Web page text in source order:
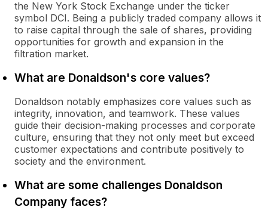
the New York Stock Exchange under the ticker
symbol DCI. Being a publicly traded company allows it
to raise capital through the sale of shares, providing
opportunities for growth and expansion in the
filtration market.
What are Donaldson's core values?
Donaldson notably emphasizes core values such as
integrity, innovation, and teamwork. These values
guide their decision-making processes and corporate
culture, ensuring that they not only meet but exceed
customer expectations and contribute positively to
society and the environment.
What are some challenges Donaldson
Company faces?